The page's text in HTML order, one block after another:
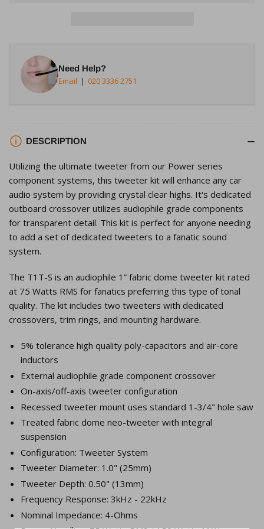
1&quot;
Tweeter
Kit
1&quot;
Tweeter
Need Help?
Email 020 3336 2751
DESCRIPTION
Utilizing the ultimate tweeter from our Power series
component systems, this tweeter kit will enhance any car
audio system by providing crystal clear highs. It's dedicated
outboard crossover utilizes audiophile grade components
for transparent detail. This kit is perfect for anyone needing
to add a set of dedicated tweeters to a fanatic sound
system.
The T1T-S is an audiophile 1” fabric dome tweeter kit rated
at 75 Watts RMS for fanatics preferring this type of tonal
quality. The kit includes two tweeters with dedicated
crossovers, trim rings, and mounting hardware.
5% tolerance high quality poly-capacitors and air-core
inductors
External audiophile grade component crossover
On-axis/off-axis tweeter configuration
Recessed tweeter mount uses standard 1-3/4" hole saw
Treated fabric dome neo-tweeter with integral
suspension
Configuration: Tweeter System
Tweeter Diameter: 1.0" (25mm)
Tweeter Depth: 0.50" (13mm)
Frequency Response: 3kHz - 22kHz
Nominal Impedance: 4-Ohms